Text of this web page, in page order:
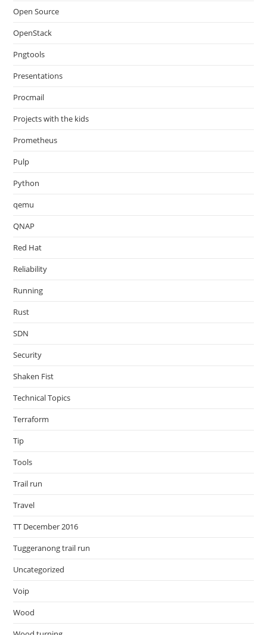
Open Source
OpenStack
Pngtools
Presentations
Procmail
Projects with the kids
Prometheus
Pulp
Python
qemu
QNAP
Red Hat
Reliability
Running
Rust
SDN
Security
Shaken Fist
Technical Topics
Terraform
Tip
Tools
Trail run
Travel
TT December 2016
Tuggeranong trail run
Uncategorized
Voip
Wood